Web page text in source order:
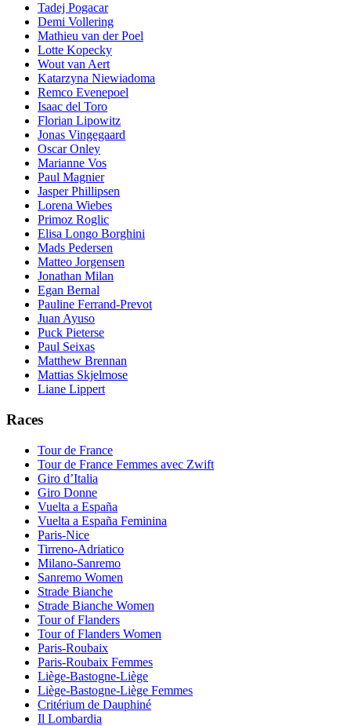
Tadej Pogacar
Demi Vollering
Mathieu van der Poel
Lotte Kopecky
Wout van Aert
Katarzyna Niewiadoma
Remco Evenepoel
Isaac del Toro
Florian Lipowitz
Jonas Vingegaard
Oscar Onley
Marianne Vos
Paul Magnier
Jasper Phillipsen
Lorena Wiebes
Primoz Roglic
Elisa Longo Borghini
Mads Pedersen
Matteo Jorgensen
Jonathan Milan
Egan Bernal
Pauline Ferrand-Prevot
Juan Ayuso
Puck Pieterse
Paul Seixas
Matthew Brennan
Mattias Skjelmose
Liane Lippert
Races
Tour de France
Tour de France Femmes avec Zwift
Giro d’Italia
Giro Donne
Vuelta a España
Vuelta a España Feminina
Paris-Nice
Tirreno-Adriatico
Milano-Sanremo
Sanremo Women
Strade Bianche
Strade Bianche Women
Tour of Flanders
Tour of Flanders Women
Paris-Roubaix
Paris-Roubaix Femmes
Liège-Bastogne-Liège
Liège-Bastogne-Liège Femmes
Critérium de Dauphiné
Il Lombardia